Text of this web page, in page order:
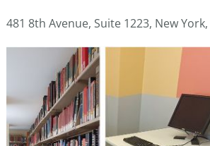
481 8th Avenue, Suite 1223, New